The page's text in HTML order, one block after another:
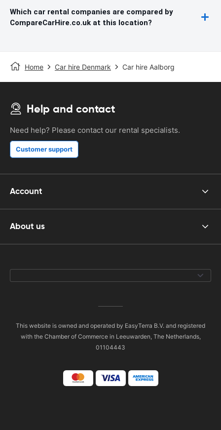
Which car rental companies are compared by
CompareCarHire.co.uk at this location?
Home Car hire Denmark Car hire Aalborg
Help and contact
Need help? Please contact our rental specialists.
Customer support
Account
About us
This website is owned and operated by EasyTerra B.V. and registered
with the Chamber of Commerce in Leeuwarden, The Netherlands,
01104443